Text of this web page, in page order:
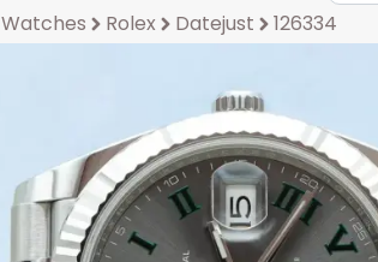
Watches Rolex Datejust 126334